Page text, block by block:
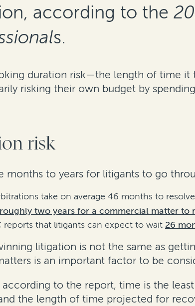
according to the
s.
duration risk—the length of time it
risking their own budget by
risk
months to years for litigants to go
take on average 46 months to
two years for a commercial matter to
reports that litigants can expect to wait 26
litigation is not the same as
is an important factor to be
according to the report, time is the
the length of time projected for